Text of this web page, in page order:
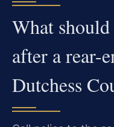
What
after a rear-
Dutchess